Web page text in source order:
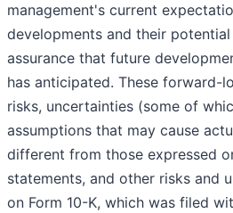
management's current
developments and their
assurance that future
has anticipated. These forward-
risks, uncertainties (some of
assumptions that may cause
different from those expressed
statements, and other risks and
on Form 10-K, which was filed